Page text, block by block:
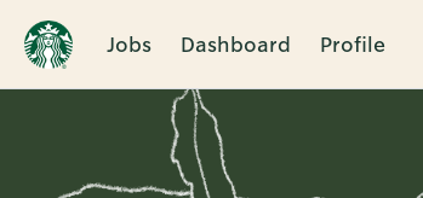
Jobs Dashboard Profile
Single